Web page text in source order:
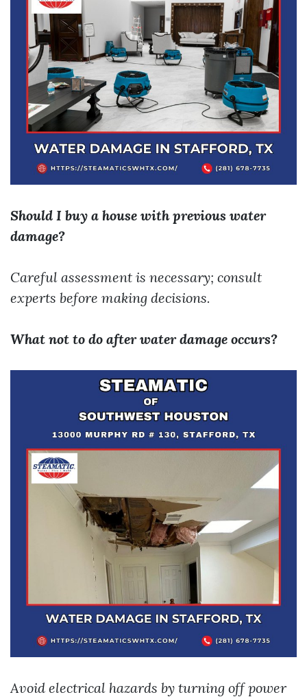
Should I buy a house with previous water
damage?
Careful assessment is necessary; consult
experts before making decisions.
What not to do after water damage occurs?
Avoid electrical hazards by turning off power